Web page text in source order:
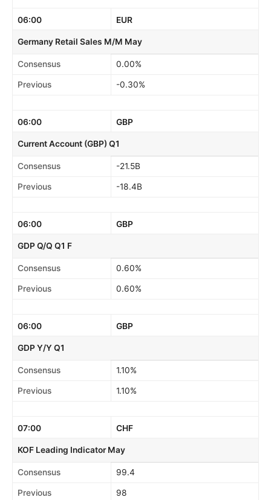
06:00 EUR
Germany Retail Sales M/M May
Consensus 0.00%
Previous -0.30%
06:00 GBP
Current Account (GBP) Q1
Consensus -21.5B
Previous -18.4B
06:00 GBP
GDP Q/Q Q1 F
Consensus 0.60%
Previous 0.60%
06:00 GBP
GDP Y/Y Q1
Consensus 1.10%
Previous 1.10%
07:00 CHF
KOF Leading Indicator May
Consensus 99.4
Previous 98